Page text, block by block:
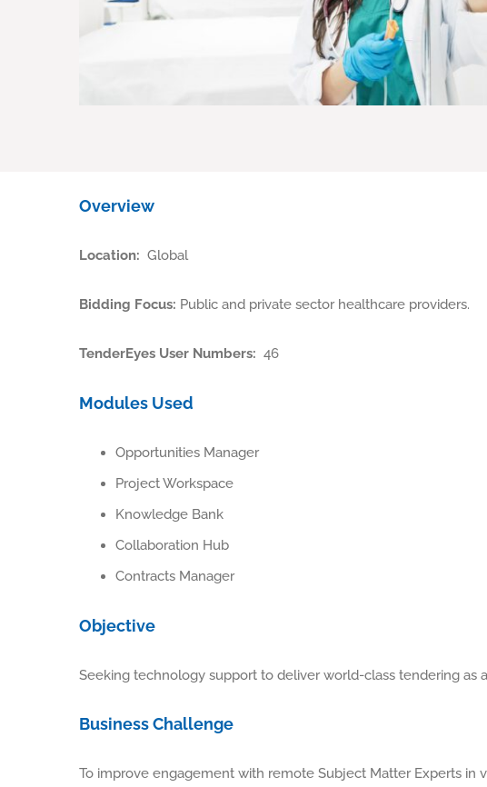
Overview
Location: Global
Bidding Focus: Public and private sector healthcare providers.
TenderEyes User Numbers: 46
Modules Used
Opportunities Manager
Project Workspace
Knowledge Bank
Collaboration Hub
Contracts Manager
Objective
Seeking technology support to deliver world-class tendering as
Business Challenge
To improve engagement with remote Subject Matter Experts in